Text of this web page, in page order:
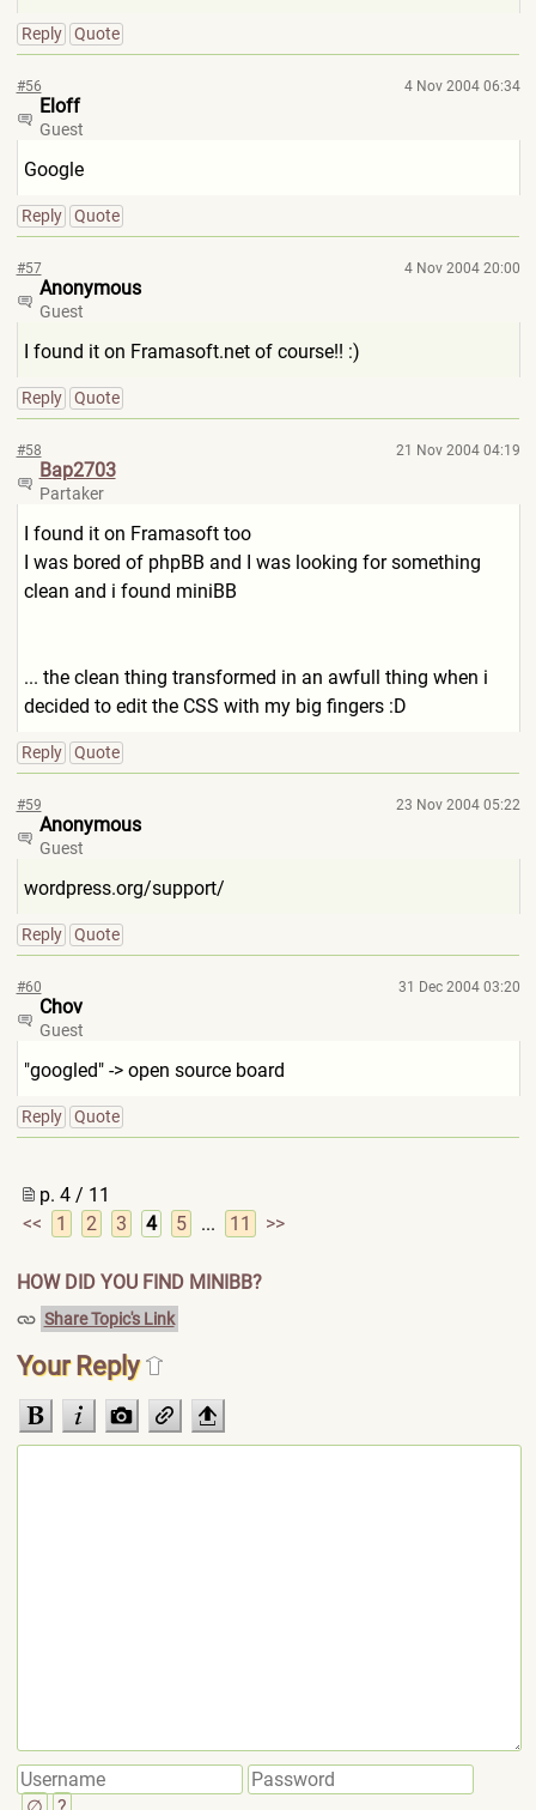
Reply Quote
#56 4 Nov 2004 06:34
Eloff
Guest
Google
Reply Quote
#57 4 Nov 2004 20:00
Anonymous
Guest
I found it on Framasoft.net of course!! :)
Reply Quote
#58 21 Nov 2004 04:19
Bap2703
Partaker
I found it on Framasoft too
I was bored of phpBB and I was looking for something
clean and i found miniBB
... the clean thing transformed in an awfull thing when i
decided to edit the CSS with my big fingers :D
Reply Quote
#59 23 Nov 2004 05:22
Anonymous
Guest
wordpress.org/support/
Reply Quote
#60 31 Dec 2004 03:20
Chov
Guest
"googled" -> open source board
Reply Quote
p. 4 / 11
<<
1 2 3 4 5 ... 11 >>
HOW DID YOU FIND MINIBB?
Share Topic's Link
Your Reply